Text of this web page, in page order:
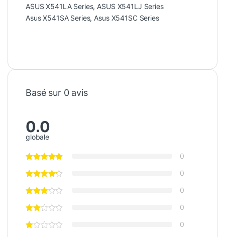
ASUS X541LA Series, ASUS X541LJ Series
Asus X541SA Series, Asus X541SC Series
Basé sur 0 avis
0.0
globale
0
0
0
0
0